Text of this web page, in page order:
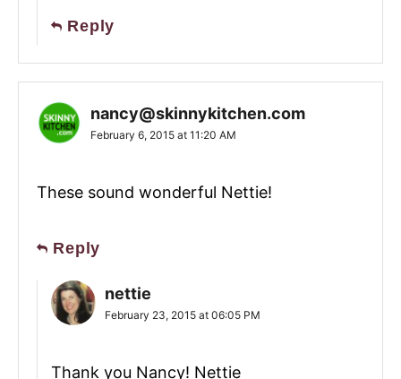
Reply
nancy@skinnykitchen.com
February 6, 2015 at 11:20 AM
These sound wonderful Nettie!
Reply
nettie
February 23, 2015 at 06:05 PM
Thank you Nancy! Nettie